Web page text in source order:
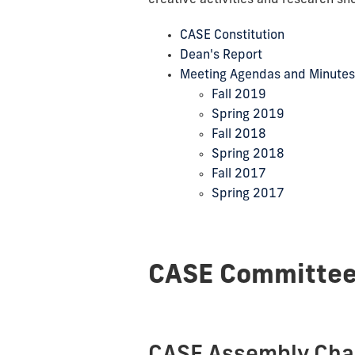
CASE Constitution
Dean's Report
Meeting Agendas and Minutes
Fall 2019
Spring 2019
Fall 2018
Spring 2018
Fall 2017
Spring 2017
CASE